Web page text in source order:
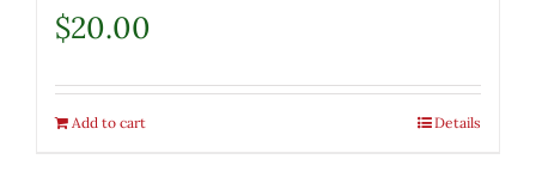
$20.00
Add to cart Details